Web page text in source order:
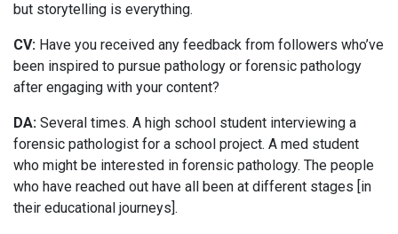
but storytelling is everything.
CV: Have you received any feedback from followers who’ve
been inspired to pursue pathology or forensic pathology
after engaging with your content?
DA: Several times. A high school student interviewing a
forensic pathologist for a school project. A med student
who might be interested in forensic pathology. The people
who have reached out have all been at different stages [in
their educational journeys].